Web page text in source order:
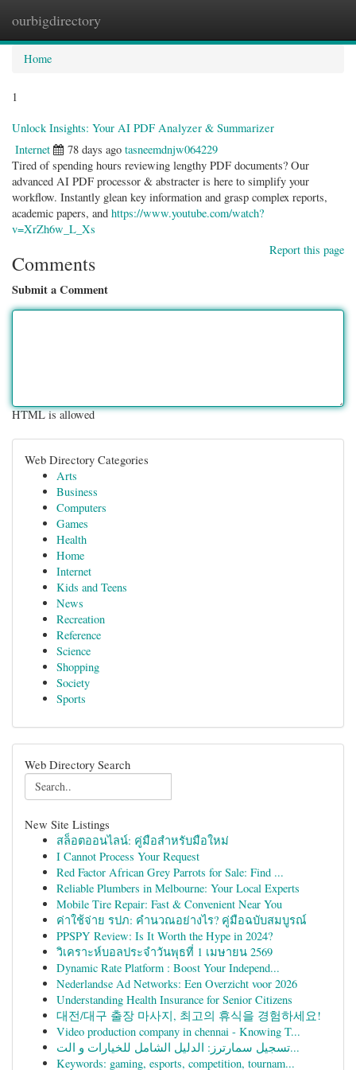
ourbigdirectory
Home
1
Unlock Insights: Your AI PDF Analyzer & Summarizer
Internet 78 days ago tasneemdnjw064229
Tired of spending hours reviewing lengthy PDF documents? Our
advanced AI PDF processor & abstracter is here to simplify your
workflow. Instantly glean key information and grasp complex reports,
academic papers, and https://www.youtube.com/watch?
v=XrZh6w_L_Xs
Report this page
Comments
Submit a Comment
HTML is allowed
Web Directory Categories
Arts
Business
Computers
Games
Health
Home
Internet
Kids and Teens
News
Recreation
Reference
Science
Shopping
Society
Sports
Web Directory Search
New Site Listings
สล็อตออนไลน์: คู่มือสำหรับมือใหม่
I Cannot Process Your Request
Red Factor African Grey Parrots for Sale: Find ...
Reliable Plumbers in Melbourne: Your Local Experts
Mobile Tire Repair: Fast & Convenient Near You
ค่าใช้จ่าย รปภ: คำนวณอย่างไร? คู่มือฉบับสมบูรณ์
PPSPY Review: Is It Worth the Hype in 2024?
วิเคราะห์บอลประจำวันพุธที่ 1 เมษายน 2569
Dynamic Rate Platform : Boost Your Independ...
Nederlandse Ad Networks: Een Overzicht voor 2026
Understanding Health Insurance for Senior Citizens
대전/대구 출장 마사지, 최고의 휴식을 경험하세요!
Video production company in chennai - Knowing T...
تسجيل سمارترز: الدليل الشامل للخيارات و الت...
Keywords: gaming, esports, competition, tournam...